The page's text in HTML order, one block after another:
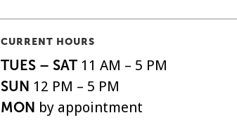
CURRENT HOURS
TUES – SAT11 AM – 5 PM
SUN 12 PM – 5 PM
MON by appointment